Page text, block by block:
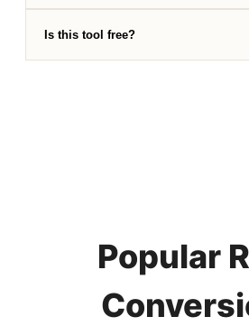
Is this tool free?
Popular